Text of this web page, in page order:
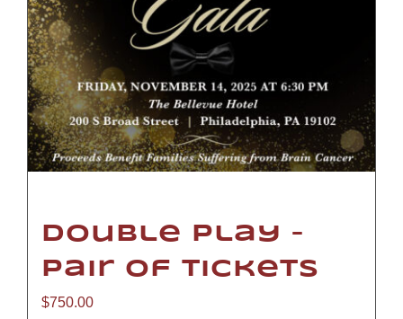
Double Play –
Pair of Tickets
$750.00